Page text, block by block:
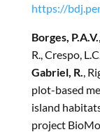
https://
Borges, P.A.V.
R., Crespo,
Gabriel, R. ,
plot-based
island
project